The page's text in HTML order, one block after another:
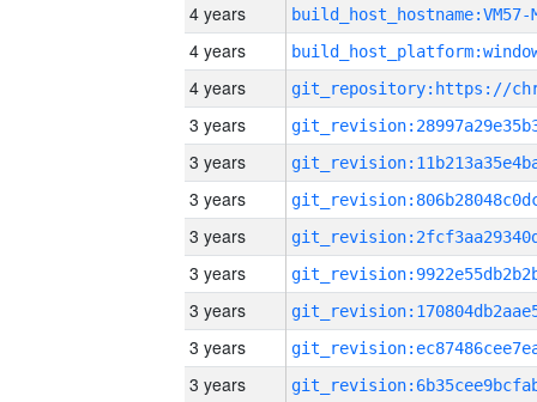
4 years build_host_hostname:VM57-
4 years
4 years
3 years
3 years
3 years
3 years
3 years
3 years
3 years
3 years